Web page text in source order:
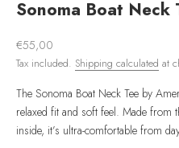
Sonoma Boat Neck
Sale price
€55,00
Tax included. Shipping calculated at
The Sonoma Boat Neck Tee by
relaxed fit and soft feel. Made from
inside, it’s ultra-comfortable from